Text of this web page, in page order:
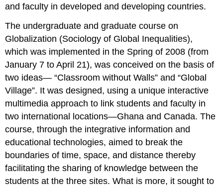
and faculty in developed and developing countries.
The undergraduate and graduate course on
Globalization (Sociology of Global Inequalities),
which was implemented in the Spring of 2008 (from
January 7 to April 21), was conceived on the basis of
two ideas— “Classroom without Walls” and “Global
Village”. It was designed, using a unique interactive
multimedia approach to link students and faculty in
two international locations—Ghana and Canada. The
course, through the integrative information and
educational technologies, aimed to break the
boundaries of time, space, and distance thereby
facilitating the sharing of knowledge between the
students at the three sites. What is more, it sought to